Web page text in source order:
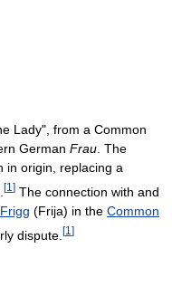
Lady", from a Common
German Frau . The
in origin, replacing a
[1 ] The connection with and
Frigg (Frija) in the Common
dispute. [1 ]